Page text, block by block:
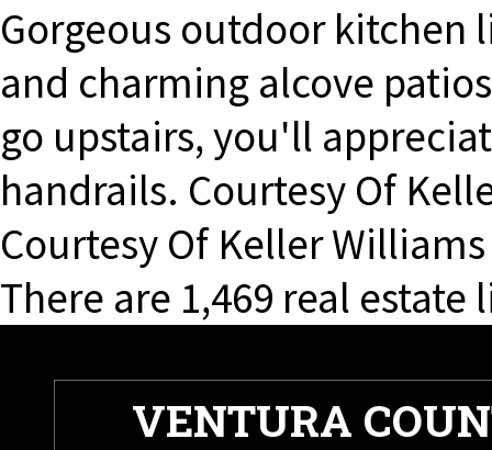
Gorgeous outdoor kitchen
and charming alcove
go upstairs, you'll
handrails. Courtesy Of
Courtesy Of Keller
There are 1,469 real
VENTURA